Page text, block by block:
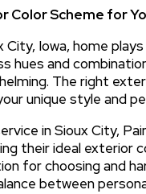
Scheme for
Iowa, home
hues and
The right
unique style and
in Sioux City,
their ideal exterior
for choosing and
between